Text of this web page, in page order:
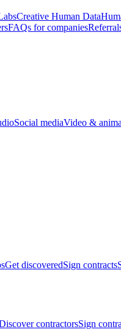
Creative Human Data
FAQs for companies
Social mediaVideo &
Get discoveredSign contracts
contractorsSign